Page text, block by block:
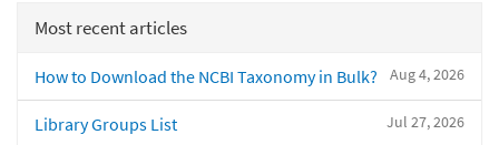
Most recent articles
Aug 4, 2026
How to Download the NCBI Taxonomy in Bulk?
Jul 27, 2026
Library Groups List